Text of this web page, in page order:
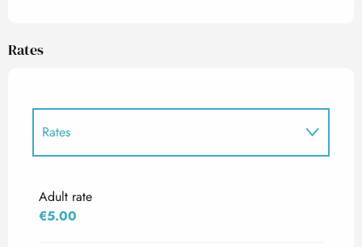
Rates
Rates
Adult rate
€5.00